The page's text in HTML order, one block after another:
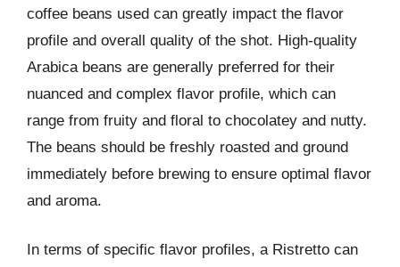
coffee beans used can greatly impact the flavor
profile and overall quality of the shot. High-quality
Arabica beans are generally preferred for their
nuanced and complex flavor profile, which can
range from fruity and floral to chocolatey and nutty.
The beans should be freshly roasted and ground
immediately before brewing to ensure optimal flavor
and aroma.
In terms of specific flavor profiles, a Ristretto can